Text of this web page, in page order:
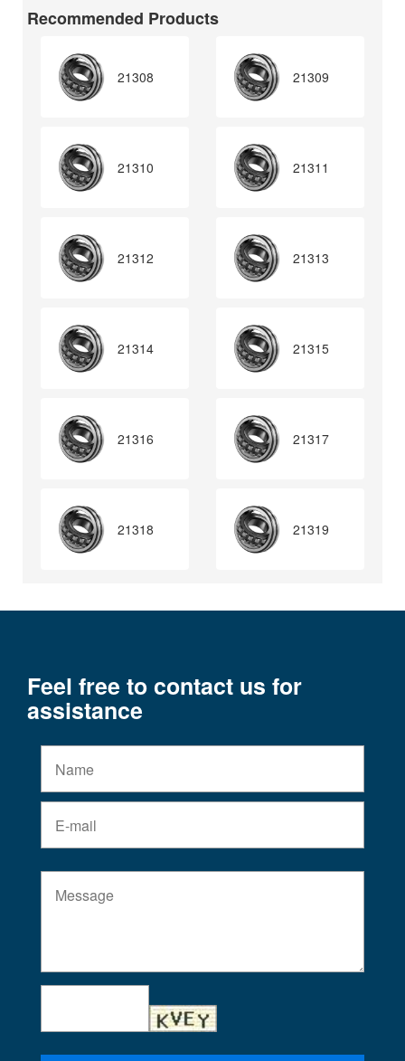
Recommended Products
21308 21309
21310 21311
21312 21313
21314 21315
21316 21317
21318 21319
Feel free to contact us for
assistance